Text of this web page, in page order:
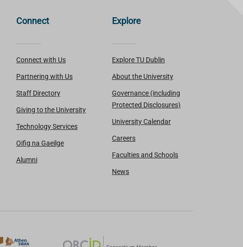
Connect
Connect with Us
Partnering with Us
Staff Directory
Giving to the University
Technology Services
Oifig na Gaeilge
Alumni
Explore
Explore TU Dublin
About the University
Governance (including
Protected Disclosures)
University Calendar
Careers
Faculties and Schools
News